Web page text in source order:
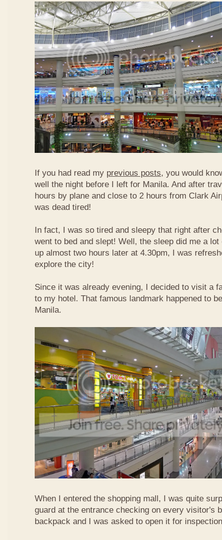
If you had read my previous posts, you would
well the night before I left for Manila. And after
hours by plane and close to 2 hours from Clark
was dead tired!
In fact, I was so tired and sleepy that right after
went to bed and slept! Well, the sleep did me a
up almost two hours later at 4.30pm, I was
explore the city!
Since it was already evening, I decided to visit a
to my hotel. That famous landmark happened to
Manila.
When I entered the shopping mall, I was quite
guard at the entrance checking on every visitor's
backpack and I was asked to open it for